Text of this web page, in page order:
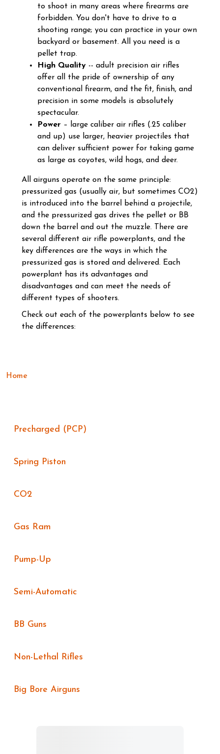
to shoot in many areas where firearms are
forbidden. You don't have to drive to a
shooting range; you can practice in your own
backyard or basement. All you need is a
pellet trap.
High Quality -- adult precision air rifles
offer all the pride of ownership of any
conventional firearm, and the fit, finish, and
precision in some models is absolutely
spectacular.
Power – large caliber air rifles (.25 caliber
and up) use larger, heavier projectiles that
can deliver sufficient power for taking game
as large as coyotes, wild hogs, and deer.
All airguns operate on the same principle:
pressurized gas (usually air, but sometimes CO2)
is introduced into the barrel behind a projectile,
and the pressurized gas drives the pellet or BB
down the barrel and out the muzzle. There are
several different air rifle powerplants, and the
key differences are the ways in which the
pressurized gas is stored and delivered. Each
powerplant has its advantages and
disadvantages and can meet the needs of
different types of shooters.
Check out each of the powerplants below to see
the differences:
Home
Precharged (PCP)
Spring Piston
CO2
Gas Ram
Pump-Up
Semi-Automatic
BB Guns
Non-Lethal Rifles
Big Bore Airguns